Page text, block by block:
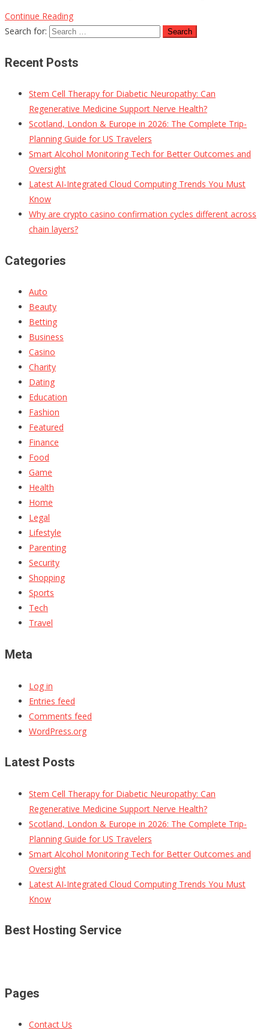
Continue Reading
Search for:
Recent Posts
Stem Cell Therapy for Diabetic Neuropathy: Can
Regenerative Medicine Support Nerve Health?
Scotland, London & Europe in 2026: The Complete Trip-
Planning Guide for US Travelers
Smart Alcohol Monitoring Tech for Better Outcomes and
Oversight
Latest AI-Integrated Cloud Computing Trends You Must
Know
Why are crypto casino confirmation cycles different across
chain layers?
Categories
Auto
Beauty
Betting
Business
Casino
Charity
Dating
Education
Fashion
Featured
Finance
Food
Game
Health
Home
Legal
Lifestyle
Parenting
Security
Shopping
Sports
Tech
Travel
Meta
Log in
Entries feed
Comments feed
WordPress.org
Latest Posts
Stem Cell Therapy for Diabetic Neuropathy: Can
Regenerative Medicine Support Nerve Health?
Scotland, London & Europe in 2026: The Complete Trip-
Planning Guide for US Travelers
Smart Alcohol Monitoring Tech for Better Outcomes and
Oversight
Latest AI-Integrated Cloud Computing Trends You Must
Know
Best Hosting Service
Pages
Contact Us